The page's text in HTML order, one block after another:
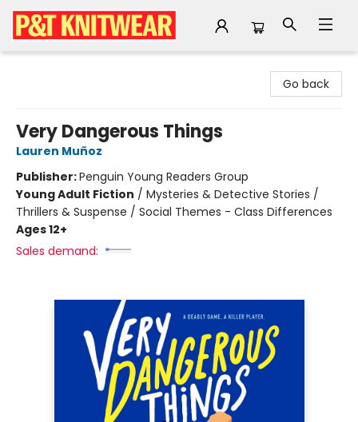
Go back
Very Dangerous Things
Lauren Muñoz
Publisher:Penguin Young Readers Group
Young Adult Fiction / Mysteries & Detective Stories /
Thrillers & Suspense / Social Themes - Class Differences
Ages 12+
Sales demand: